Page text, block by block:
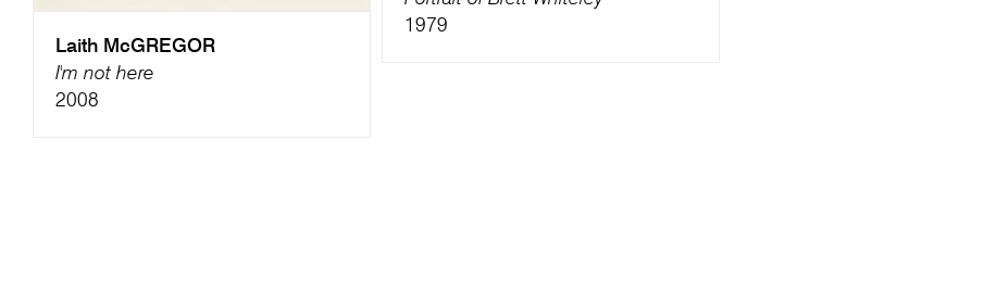
Laith McGREGOR
I'm not here
2008
1979